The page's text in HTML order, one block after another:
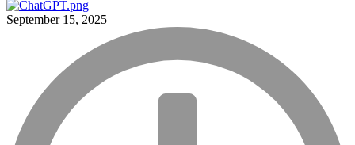
September 15, 2025